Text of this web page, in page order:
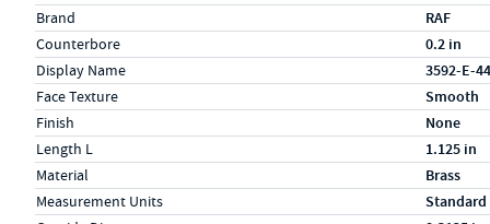
Specs (in standard)
LabelValue
Brand RAF
Counterbore 0.2 in
Display Name 3592-E-
Face Texture Smooth
Finish None
Length L 1.125 in
Material Brass
Measurement Units Standard